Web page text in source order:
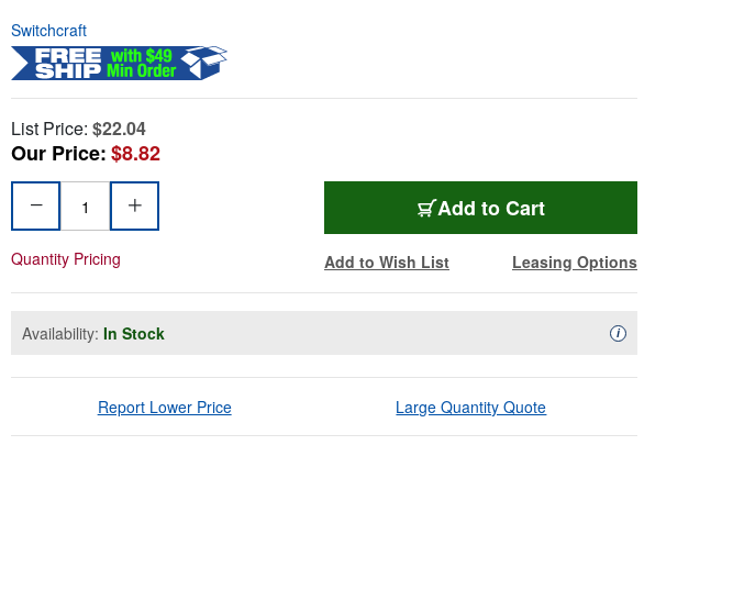
Switchcraft
List Price: $22.04
Our Price:$8.82
Quantity Pricing
Add to Cart
Add to Wish List Leasing Options
Availability: In Stock iAvailability
Report Lower Price Large Quantity Quote